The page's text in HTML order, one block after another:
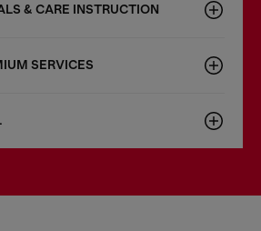
& CARE INSTRUCTION
SERVICES